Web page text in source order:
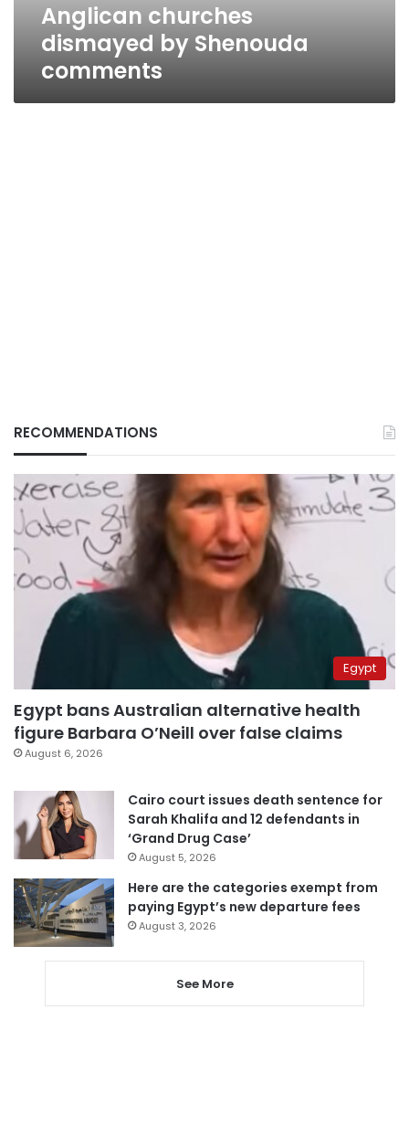
Anglican churches
dismayed by Shenouda
comments
RECOMMENDATIONS
Egypt
Egypt bans Australian alternative health
figure Barbara O’Neill over false claims
August 6, 2026
Cairo court issues death sentence for
Sarah Khalifa and 12 defendants in
‘Grand Drug Case’
August 5, 2026
Here are the categories exempt from
paying Egypt’s new departure fees
August 3, 2026
See More